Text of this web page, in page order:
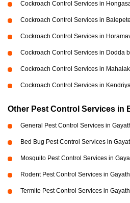
Cockroach Control Services in
Cockroach Control Services in Balepete
Cockroach Control Services in
Cockroach Control Services in Dodda
Cockroach Control Services in
Cockroach Control Services in
Other Pest Control Services in
General Pest Control Services in
Bed Bug Pest Control Services in
Mosquito Pest Control Services in
Rodent Pest Control Services in
Termite Pest Control Services in